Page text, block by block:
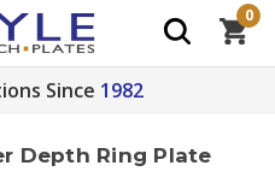
Since 1982
0
Depth Ring Plate